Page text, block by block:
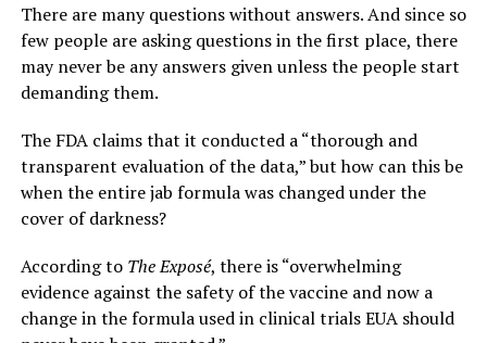
There are many questions without answers. And since so
few people are asking questions in the first place, there
may never be any answers given unless the people start
demanding them.
The FDA claims that it conducted a “thorough and
transparent evaluation of the data,” but how can this be
when the entire jab formula was changed under the
cover of darkness?
According to TheExposé, there is “overwhelming
evidence against the safety of the vaccine and now a
change in the formula used in clinical trials EUA should